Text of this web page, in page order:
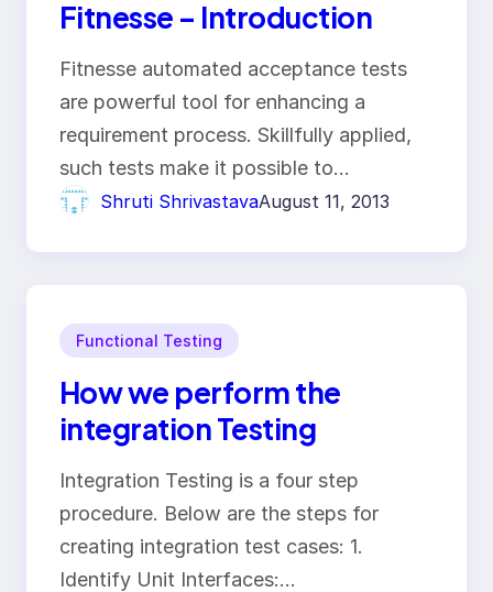
Fitnesse – Introduction
Fitnesse automated acceptance tests
are powerful tool for enhancing a
requirement process. Skillfully applied,
such tests make it possible to…
Shruti ShrivastavaAugust 11, 2013
Functional Testing
How we perform the
integration Testing
Integration Testing is a four step
procedure. Below are the steps for
creating integration test cases: 1.
Identify Unit Interfaces:…